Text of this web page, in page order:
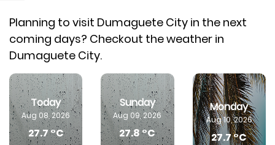
Planning to visit Dumaguete City in the next
coming days? Checkout the weather in
Dumaguete City.
Today
Aug 08, 2026
27.7 °C
Sunday
Aug 09, 2026
27.8 °C
Monday
Aug 10, 2026
27.7 °C